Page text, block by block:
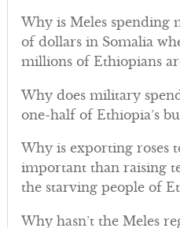
Why is Meles spending
of dollars in Somalia
millions of Ethiopians
Why does military
one-half of Ethiopia’s
Why is exporting roses
important than raising
the starving people of
Why hasn’t the Meles